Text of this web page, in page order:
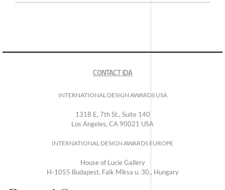
CONTACT IDA
INTERNATIONAL DESIGN AWARDS USA
1318 E, 7th St., Suite 140
Los Angeles, CA 90021 USA
INTERNATIONAL DESIGN AWARDS EUROPE
House of Lucie Gallery
H-1055 Budapest, Falk Miksa u. 30., Hungary